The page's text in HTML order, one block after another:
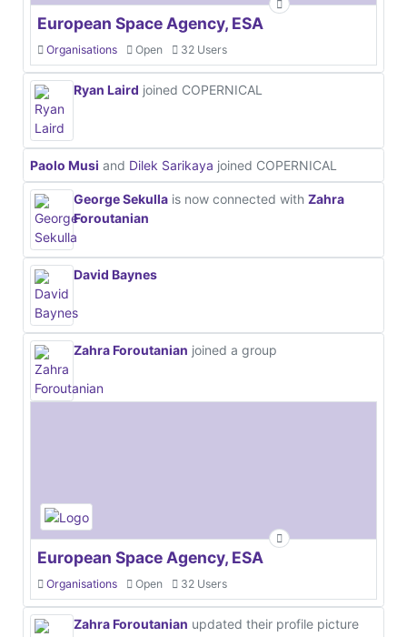
European Space Agency, ESA
Organisations Open 32 Users
Ryan Laird joined COPERNICAL
Paolo Musi and Dilek Sarikaya joined COPERNICAL
George Sekulla is now connected with Zahra
Foroutanian
David Baynes
Zahra Foroutanian joined a group
European Space Agency, ESA
Organisations Open 32 Users
Zahra Foroutanian updated their profile picture